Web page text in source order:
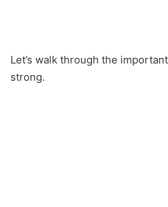
Let’s walk through the
strong.